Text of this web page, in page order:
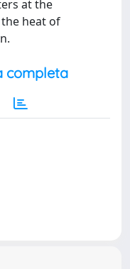
at the
heat of
completa